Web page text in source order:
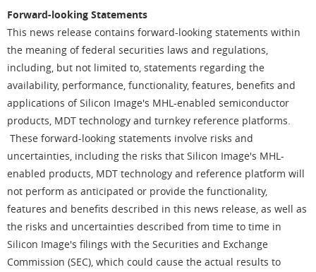
Forward-looking Statements
This news release contains forward-looking statements within
the meaning of federal securities laws and regulations,
including, but not limited to, statements regarding the
availability, performance, functionality, features, benefits and
applications of Silicon Image's MHL-enabled semiconductor
products, MDT technology and turnkey reference platforms.
These forward-looking statements involve risks and
uncertainties, including the risks that Silicon Image's MHL-
enabled products, MDT technology and reference platform will
not perform as anticipated or provide the functionality,
features and benefits described in this news release, as well as
the risks and uncertainties described from time to time in
Silicon Image's filings with the Securities and Exchange
Commission (SEC), which could cause the actual results to